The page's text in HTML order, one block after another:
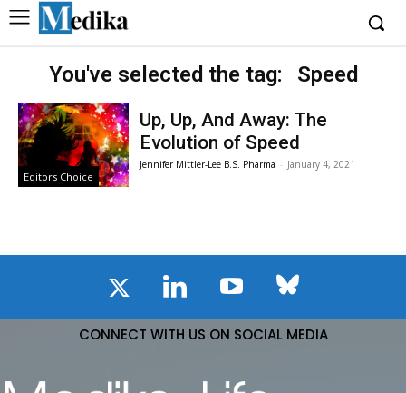
You've selected the tag: Speed
Editors Choice
Up, Up, And Away: The
Evolution of Speed
Jennifer Mittler-Lee B.S. Pharma - January 4, 2021
CONNECT WITH US ON SOCIAL MEDIA